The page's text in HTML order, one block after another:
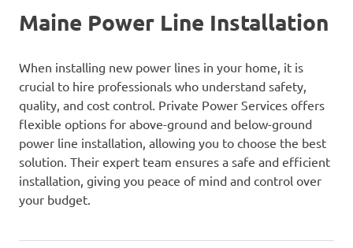
Maine Power Line Installation
When installing new power lines in your home, it is
crucial to hire professionals who understand safety,
quality, and cost control. Private Power Services offers
flexible options for above-ground and below-ground
power line installation, allowing you to choose the best
solution. Their expert team ensures a safe and efficient
installation, giving you peace of mind and control over
your budget.